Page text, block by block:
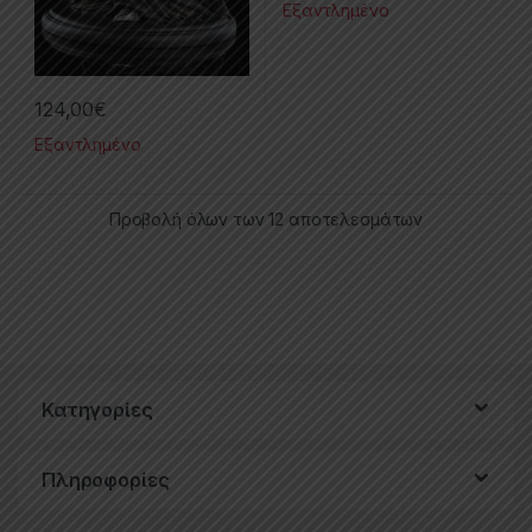
124,00€
Εξαντλημένο
Εξαντλημένο
Προβολή όλων των 12 αποτελεσμάτων
Κατηγορίες
Πληροφορίες